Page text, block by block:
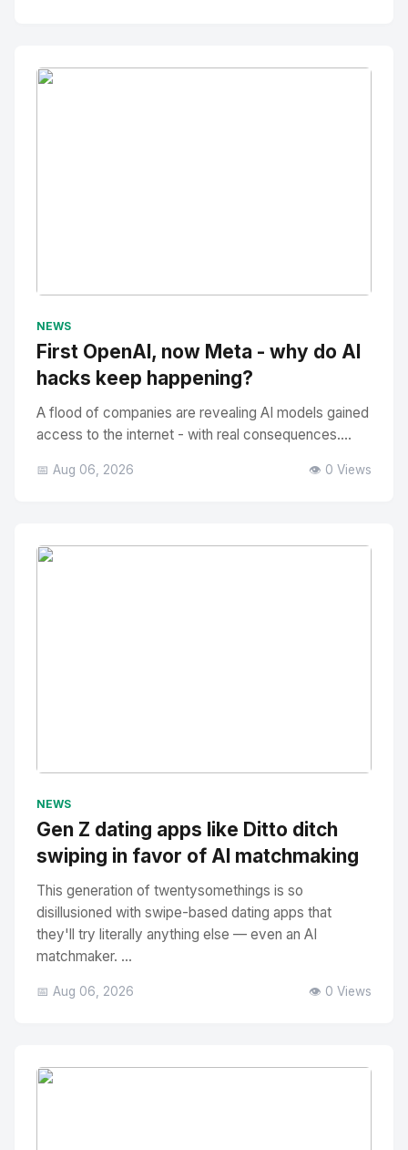
NEWS
First OpenAI, now Meta - why do AI
hacks keep happening?
A flood of companies are revealing AI models gained
access to the internet - with real consequences....
📅 Aug 06, 2026 👁️ 0 Views
NEWS
Gen Z dating apps like Ditto ditch
swiping in favor of AI matchmaking
This generation of twentysomethings is so
disillusioned with swipe-based dating apps that
they'll try literally anything else — even an AI
matchmaker. ...
📅 Aug 06, 2026 👁️ 0 Views